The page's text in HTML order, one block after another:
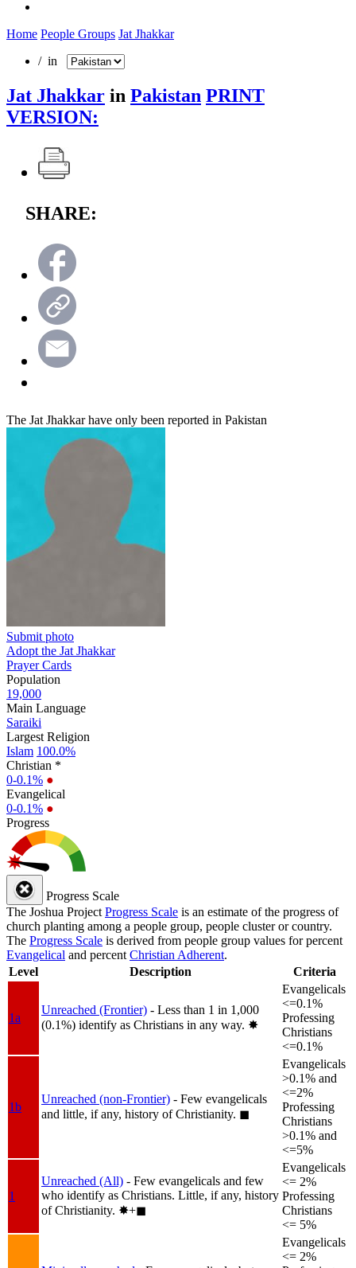
Home People Groups Jat Jhakkar
/ in
Jat Jhakkar in Pakistan PRINT
VERSION:
SHARE:
The Jat Jhakkar have only been reported in Pakistan
Submit photo
Adopt the Jat Jhakkar
Prayer Cards
Population
19,000
Main Language
Saraiki
Largest Religion
Islam 100.0%
Christian *
0-0.1% ●
Evangelical
0-0.1% ●
Progress
Progress Scale
The Joshua Project Progress Scale is an estimate of the progress of
church planting among a people group, people cluster or country.
The Progress Scale is derived from people group values for percent
Evangelical and percent Christian Adherent.
Level
Description Criteria
1a
Unreached (Frontier) - Less than 1 in 1,000
(0.1%) identify as Christians in any way. ✸︎
Evangelicals
<=0.1%
Professing
Christians
<=0.1%
1b
Unreached (non-Frontier) - Few evangelicals
and little, if any, history of Christianity. ◼︎
Evangelicals
>0.1% and
<=2%
Professing
Christians
>0.1% and
<=5%
1
Unreached (All) - Few evangelicals and few
who identify as Christians. Little, if any, history
of Christianity. ✸︎+◼︎
Evangelicals
<= 2%
Professing
Christians
<= 5%
Evangelicals
<= 2%